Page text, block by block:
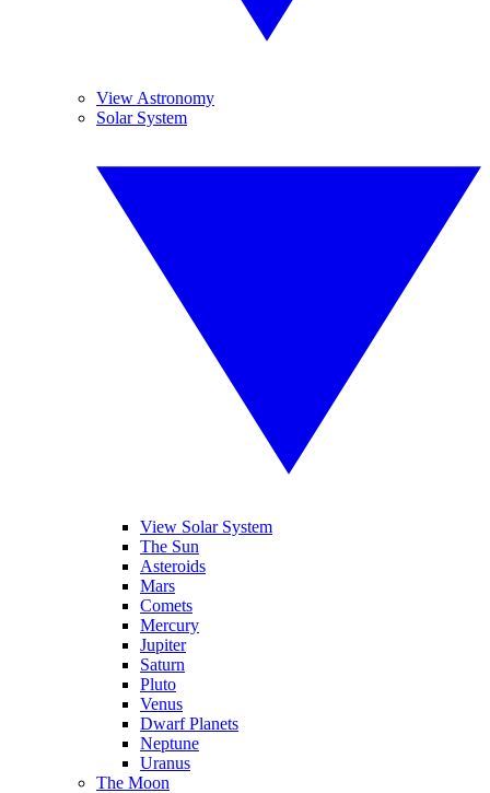
View Astronomy
Solar System
View Solar System
The Sun
Asteroids
Mars
Comets
Mercury
Jupiter
Saturn
Pluto
Venus
Dwarf Planets
Neptune
Uranus
The Moon